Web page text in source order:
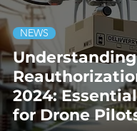
2024:
for Drone
NEWS